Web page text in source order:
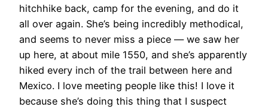
hitchhike back, camp for the evening, and do it
all over again. She’s being incredibly methodical,
and seems to never miss a piece — we saw her
up here, at about mile 1550, and she’s apparently
hiked every inch of the trail between here and
Mexico. I love meeting people like this! I love it
because she’s doing this thing that I suspect